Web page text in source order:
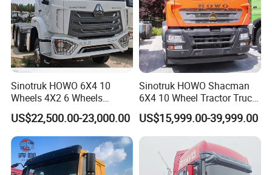
Sinotruk HOWO 6X4 10
Wheels 4X2 6 Wheels
Logistics Construction
Mining Cargo Transport
Low Price Cheap Heavy
Duty New Trailer
Tow/Tractor Truck for Sale
US$22,500.00-23,000.00
Sinotruk HOWO Shacman
6X4 10 Wheel Tractor Truck
Head 371HP 380HP 420HP
Euro 2 3 4 5 LHD Rhd with
Low Price
US$15,999.00-39,999.00